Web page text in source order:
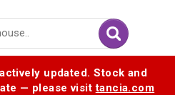
updated. Stock and
— please visittancia.com